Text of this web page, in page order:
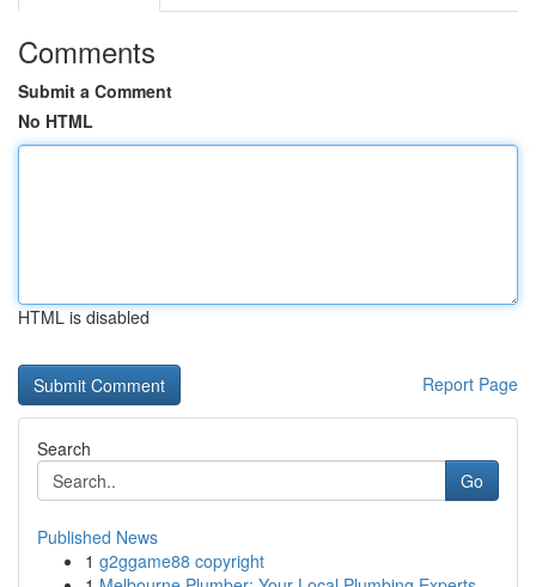
Comments
Submit a Comment
No HTML
HTML is disabled
Report Page
Search
Go
Published News
1 g2ggame88 copyright